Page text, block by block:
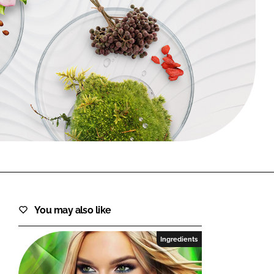
FORGOT PASSWORD?
You may also like
Ingredients